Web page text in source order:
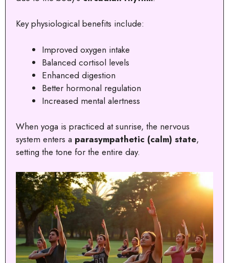
Key physiological benefits include:
Improved oxygen intake
Balanced cortisol levels
Enhanced digestion
Better hormonal regulation
Increased mental alertness
When yoga is practiced at sunrise, the nervous
system enters a parasympathetic (calm) state,
setting the tone for the entire day.